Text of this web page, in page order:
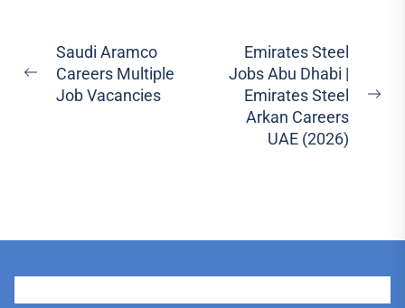
Post
navigation
Previous
post:
Saudi Aramco
Careers Multiple
Job Vacancies
Emirates Steel
Jobs Abu Dhabi |
Emirates Steel
Arkan Careers
UAE (2026)